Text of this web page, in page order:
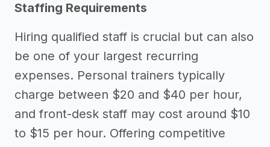
Staffing Requirements
Hiring qualified staff is crucial but can also
be one of your largest recurring
expenses. Personal trainers typically
charge between $20 and $40 per hour,
and front-desk staff may cost around $10
to $15 per hour. Offering competitive